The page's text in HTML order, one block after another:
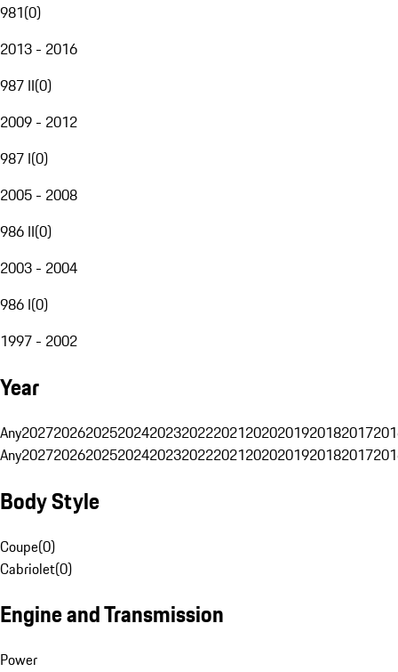
981(0)
2013 - 2016
987 II(0)
2009 - 2012
987 I(0)
2005 - 2008
986 II(0)
2003 - 2004
986 I(0)
1997 - 2002
Year
Any20272026202520242023202220212020201920182017
Any20272026202520242023202220212020201920182017
Body Style
Coupe(0)
Cabriolet(0)
Engine and Transmission
Power